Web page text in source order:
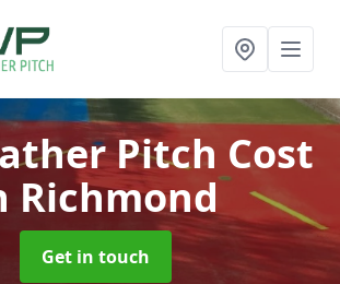
Pitch Cost
Richmond
Get in touch